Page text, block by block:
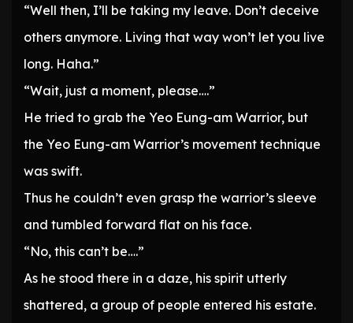
“Well then, I’ll be taking my leave. Don’t deceive
others anymore. Living that way won’t let you live
long. Haha.”
“Wait, just a moment, please….”
He tried to grab the Yeo Eung-am Warrior, but
the Yeo Eung-am Warrior’s movement technique
was swift.
Thus he couldn’t even grasp the warrior’s sleeve
and tumbled forward flat on his face.
“No, this can’t be….”
As he stood there in a daze, his spirit utterly
shattered, a group of people entered his estate.